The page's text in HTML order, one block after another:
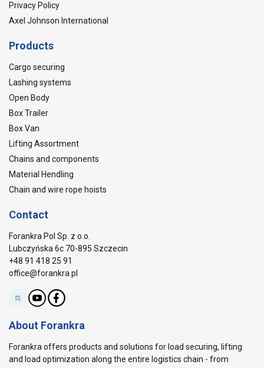
Privacy Policy
Axel Johnson International
Products
Cargo securing
Lashing systems
Open Body
Box Trailer
Box Van
Lifting Assortment
Chains and components
Material Hendling
Chain and wire rope hoists
Contact
Forankra Pol Sp. z o.o.
Lubczyńska 6c 70-895 Szczecin
+48 91 418 25 91
office@forankra.pl
About Forankra
Forankra offers products and solutions for load securing, lifting
and load optimization along the entire logistics chain - from